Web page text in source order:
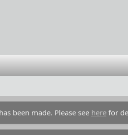
been made. Please see herefor